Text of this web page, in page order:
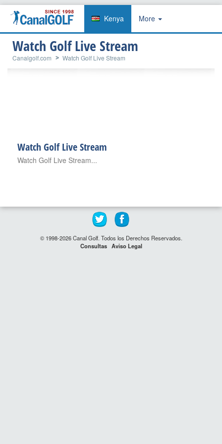
Kenya More
Watch Golf Live Stream
Canalgolf.com Watch Golf Live Stream
Watch Golf Live Stream
Watch Golf Live Stream...
© 1998-2026 Canal Golf. Todos los Derechos Reservados.
Consultas Aviso Legal